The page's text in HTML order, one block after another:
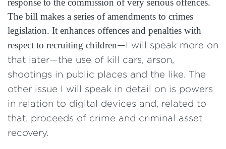
response to the commission of very serious offences.
The bill makes a series of amendments to crimes
legislation. It enhances offences and penalties with
respect to recruiting children—I will speak more on
that later—the use of kill cars, arson,
shootings in public places and the like. The
other issue I will speak in detail on is powers
in relation to digital devices and, related to
that, proceeds of crime and criminal asset
recovery.